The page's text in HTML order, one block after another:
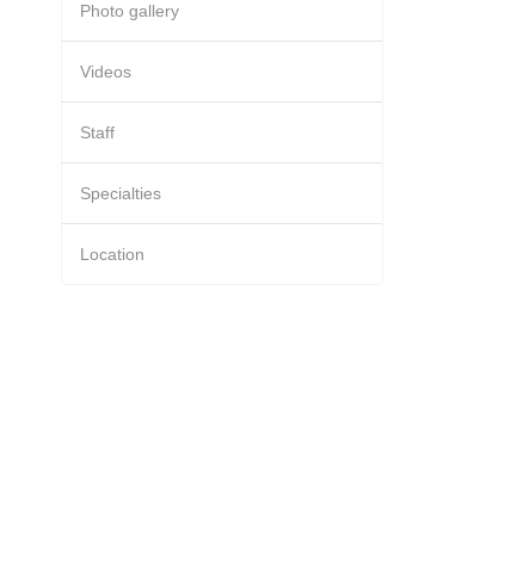
Photo gallery
Videos
Staff
Specialties
Location